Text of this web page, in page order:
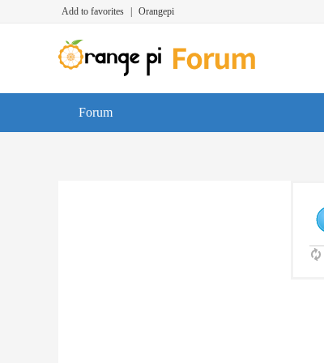
Add to favorites Orangepi
Forum